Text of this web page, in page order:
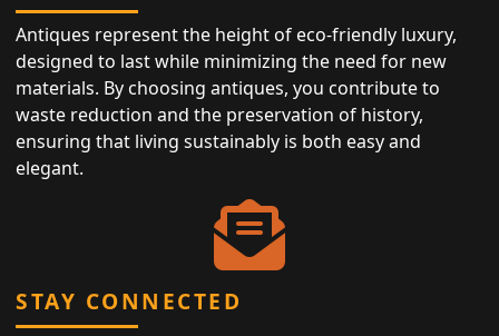
Antiques represent the height of eco-friendly luxury,
designed to last while minimizing the need for new
materials. By choosing antiques, you contribute to
waste reduction and the preservation of history,
ensuring that living sustainably is both easy and
elegant.
STAY CONNECTED